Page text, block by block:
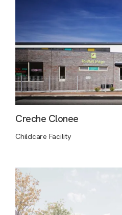
Creche Clonee
Childcare Facility